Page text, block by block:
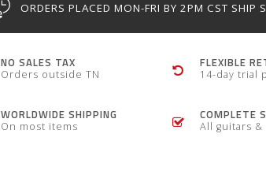
ORDERS PLACED MON-FRI BY 2PM CST SHIP
NO SALES TAX
Orders outside TN
FLEXIBLE
14-day trial
WORLDWIDE SHIPPING
On most items
COMPLETE
All guitars &